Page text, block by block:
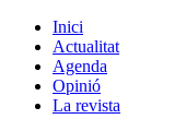
Inici
Actualitat
Agenda
Opinió
La revista